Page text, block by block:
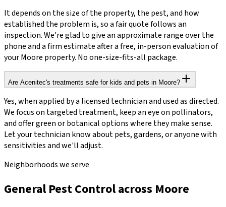
It depends on the size of the property, the pest, and how
established the problem is, so a fair quote follows an
inspection. We're glad to give an approximate range over the
phone and a firm estimate after a free, in-person evaluation of
your Moore property. No one-size-fits-all package.
Are Acenitec's treatments safe for kids and pets in Moore?
Yes, when applied by a licensed technician and used as directed.
We focus on targeted treatment, keep an eye on pollinators,
and offer green or botanical options where they make sense.
Let your technician know about pets, gardens, or anyone with
sensitivities and we'll adjust.
Neighborhoods we serve
General Pest Control across Moore